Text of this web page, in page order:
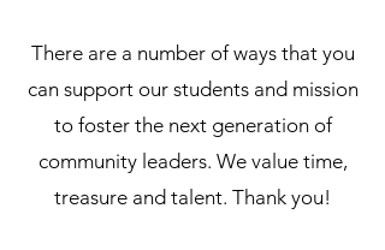
There are a number of ways that you
can support our students and mission
to foster the next generation of
community leaders. We value time,
treasure and talent. Thank you!